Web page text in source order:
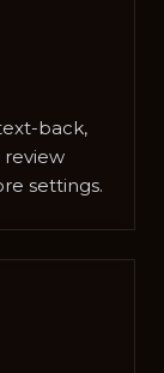
back,
settings.